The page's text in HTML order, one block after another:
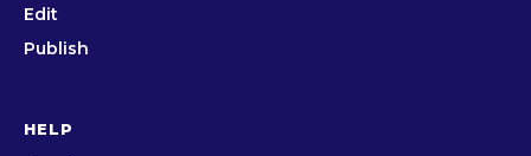
Edit
Publish
HELP